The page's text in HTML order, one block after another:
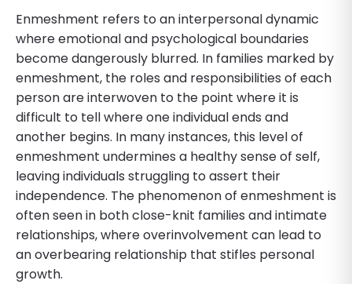
Enmeshment refers to an interpersonal dynamic
where emotional and psychological boundaries
become dangerously blurred. In families marked by
enmeshment, the roles and responsibilities of each
person are interwoven to the point where it is
difficult to tell where one individual ends and
another begins. In many instances, this level of
enmeshment undermines a healthy sense of self,
leaving individuals struggling to assert their
independence. The phenomenon of enmeshment is
often seen in both close-knit families and intimate
relationships, where overinvolvement can lead to
an overbearing relationship that stifles personal
growth.